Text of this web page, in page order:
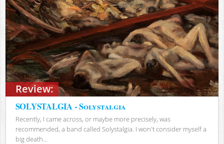
Review:
SOLYSTALGIA - Solystalgia
Recently, I came across, or maybe more precisely, was
recommended, a band called Solystalgia. I won't consider myself a
big death...